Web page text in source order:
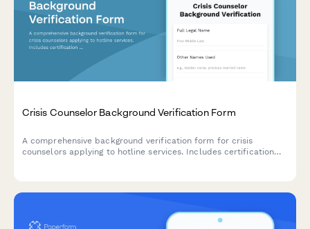
Crisis Counselor Background Verification Form
A comprehensive background verification form for crisis
counselors applying to hotline services. Includes certification